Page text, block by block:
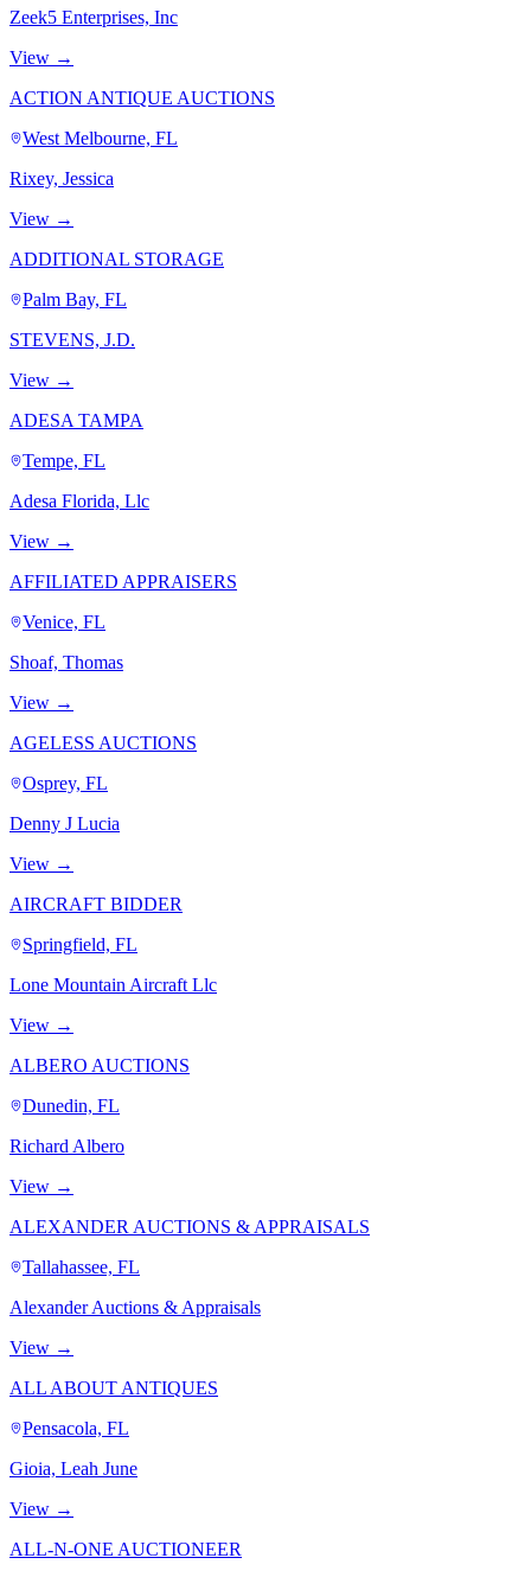
Zeek5 Enterprises, Inc
View →
ACTION ANTIQUE AUCTIONS
West Melbourne, FL
Rixey, Jessica
View →
ADDITIONAL STORAGE
Palm Bay, FL
STEVENS, J.D.
View →
ADESA TAMPA
Tempe, FL
Adesa Florida, Llc
View →
AFFILIATED APPRAISERS
Venice, FL
Shoaf, Thomas
View →
AGELESS AUCTIONS
Osprey, FL
Denny J Lucia
View →
AIRCRAFT BIDDER
Springfield, FL
Lone Mountain Aircraft Llc
View →
ALBERO AUCTIONS
Dunedin, FL
Richard Albero
View →
ALEXANDER AUCTIONS & APPRAISALS
Tallahassee, FL
Alexander Auctions & Appraisals
View →
ALL ABOUT ANTIQUES
Pensacola, FL
Gioia, Leah June
View →
ALL-N-ONE AUCTIONEER